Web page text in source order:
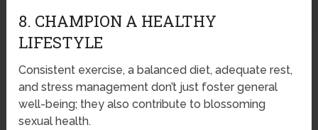
8. CHAMPION A HEALTHY
LIFESTYLE
Consistent exercise, a balanced diet, adequate rest,
and stress management don’t just foster general
well-being; they also contribute to blossoming
sexual health.